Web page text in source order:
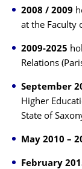
2008 / 2009
at the Faculty
2009-2025
Relations
September
Higher
State of
May 2010 –
February